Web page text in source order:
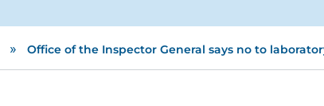
» Office of the Inspector General says no to